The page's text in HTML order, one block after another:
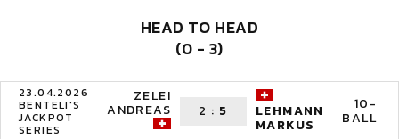
HEAD TO HEAD
(0 - 3)
23.04.2026
BENTELI'S
JACKPOT
SERIES
ZELEI
ANDREAS 2 : 5 LEHMANN
MARKUS
10-
BALL